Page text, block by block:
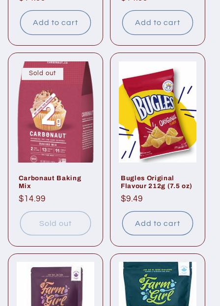
price
Add to cart
price
Add to cart
Sold out
Carbonaut Baking
Mix
Regular
price
$14.99
Sold out
Bugles Original
Flavour 212g (7.5 oz)
Regular
price
$9.49
Add to cart